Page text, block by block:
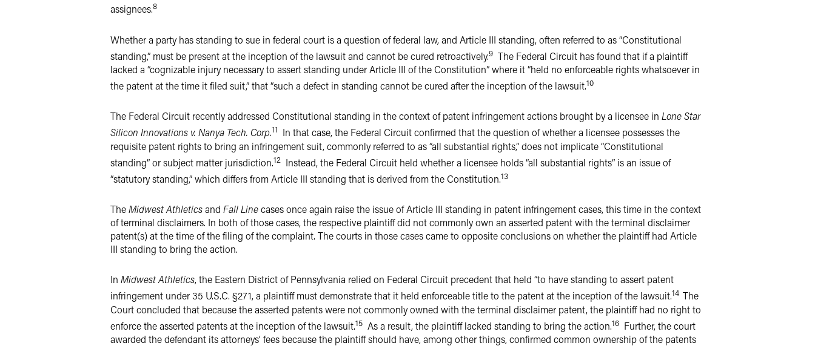
assignees.8
Whether a party has standing to sue in federal court is a question of federal law, and Article III standing, often referred to as “Constitutional
standing,” must be present at the inception of the lawsuit and cannot be cured retroactively.9 The Federal Circuit has found that if a plaintiff
lacked a “cognizable injury necessary to assert standing under Article III of the Constitution” where it “held no enforceable rights whatsoever in
the patent at the time it filed suit,” that “such a defect in standing cannot be cured after the inception of the lawsuit.10
The Federal Circuit recently addressed Constitutional standing in the context of patent infringement actions brought by a licensee in Lone Star
Silicon Innovations v. Nanya Tech. Corp.11 In that case, the Federal Circuit confirmed that the question of whether a licensee possesses the
requisite patent rights to bring an infringement suit, commonly referred to as “all substantial rights,” does not implicate “Constitutional
standing” or subject matter jurisdiction.12 Instead, the Federal Circuit held whether a licensee holds “all substantial rights” is an issue of
“statutory standing,” which differs from Article III standing that is derived from the Constitution.13
TheMidwest Athleticsand Fall Linecases once again raise the issue of Article III standing in patent infringement cases, this time in the context
of terminal disclaimers. In both of those cases, the respective plaintiff did not commonly own an asserted patent with the terminal disclaimer
patent(s) at the time of the filing of the complaint. The courts in those cases came to opposite conclusions on whether the plaintiff had Article
III standing to bring the action.
In Midwest Athletics, the Eastern District of Pennsylvania relied on Federal Circuit precedent that held “to have standing to assert patent
infringement under 35 U.S.C. §271, a plaintiff must demonstrate that it held enforceable title to the patent at the inception of the lawsuit.14 The
Court concluded that because the asserted patents were not commonly owned with the terminal disclaimer patent, the plaintiff had no right to
enforce the asserted patents at the inception of the lawsuit.15 As a result, the plaintiff lacked standing to bring the action.16 Further, the court
awarded the defendant its attorneys’ fees because the plaintiff should have, among other things, confirmed common ownership of the patents